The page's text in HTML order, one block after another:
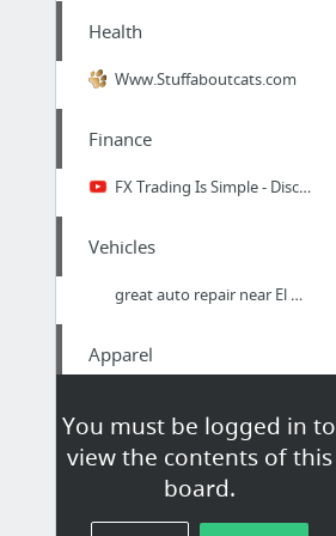
You must be logged in to
view the contents of this
board.
Health
Www.Stuffaboutcats.com
Finance
FX Trading Is Simple - Discussion With Full-Time Trader Paul Turner Pt.1
Vehicles
great auto repair near El Mirage
Apparel
Business & Industrial